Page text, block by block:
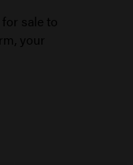
sale to
your